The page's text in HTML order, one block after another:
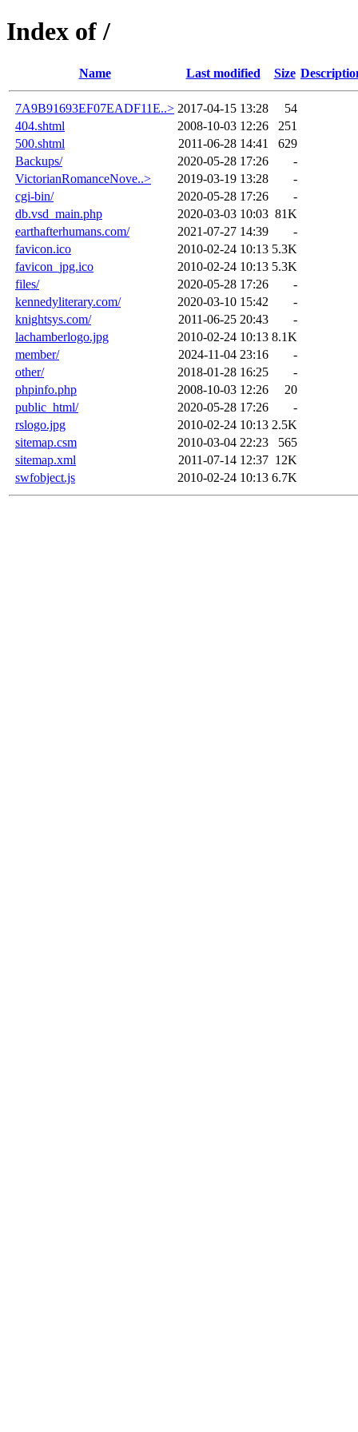
Index of /
Name Last modified Size
7A9B91693EF07EADF11E..> 2017-04-15 13:28
54
404.shtml
2008-10-03 12:26
251
500.shtml
2011-06-28 14:41
629
Backups/
2020-05-28 17:26
-
VictorianRomanceNove..>
2019-03-19 13:28
-
cgi-bin/
2020-05-28 17:26
-
db.vsd_main.php
2020-03-03 10:03 81K
earthafterhumans.com/
2021-07-27 14:39
-
favicon.ico
2010-02-24 10:13 5.3K
favicon_jpg.ico
2010-02-24 10:13 5.3K
files/
2020-05-28 17:26
-
kennedyliterary.com/
2020-03-10 15:42
-
knightsys.com/
2011-06-25 20:43
-
lachamberlogo.jpg
2010-02-24 10:13 8.1K
member/
2024-11-04 23:16
-
other/
2018-01-28 16:25
-
phpinfo.php
2008-10-03 12:26
20
public_html/
2020-05-28 17:26
-
rslogo.jpg
2010-02-24 10:13 2.5K
sitemap.csm
2010-03-04 22:23
565
sitemap.xml
2011-07-14 12:37 12K
swfobject.js
2010-02-24 10:13 6.7K